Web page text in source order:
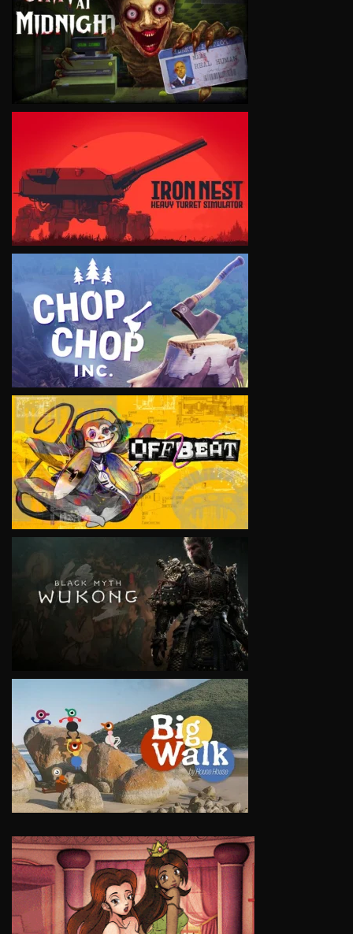
VIEW
VIEW
VIEW
VIEW
VIEW
VIEW